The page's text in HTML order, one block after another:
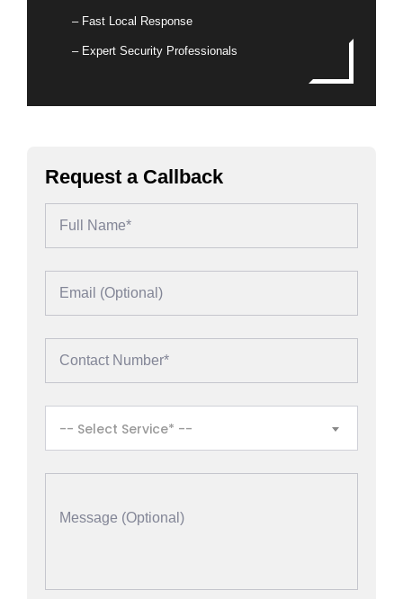
– Fast Local Response
– Expert Security Professionals
Request a Callback
-- Select Service* --